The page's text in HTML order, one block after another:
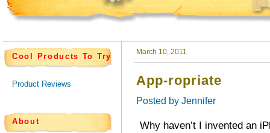
Cool Products To Try
Product Reviews
About
March 10, 2011
App-ropriate
Posted by Jennifer
Why haven’t I invented an